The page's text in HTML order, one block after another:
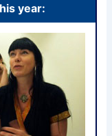
year: